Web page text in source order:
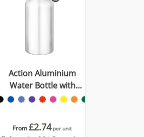
Action Aluminium
Water Bottle with
Carabiner Clip - 550ml
From£2.74 per unit